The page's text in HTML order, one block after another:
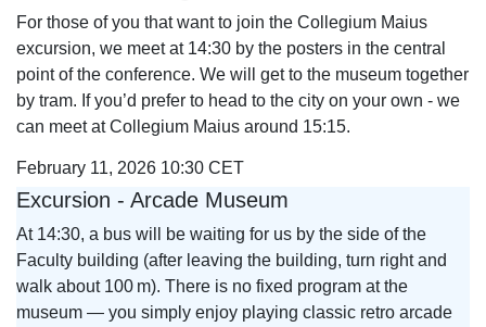
For those of you that want to join the Collegium Maius
excursion, we meet at 14:30 by the posters in the central
point of the conference. We will get to the museum together
by tram. If you’d prefer to head to the city on your own - we
can meet at Collegium Maius around 15:15.
February 11, 2026 10:30 CET
Excursion - Arcade Museum
At 14:30, a bus will be waiting for us by the side of the
Faculty building (after leaving the building, turn right and
walk about 100 m). There is no fixed program at the
museum — you simply enjoy playing classic retro arcade